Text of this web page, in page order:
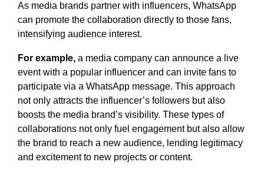
As media brands partner with influencers, WhatsApp
can promote the collaboration directly to those fans,
intensifying audience interest.
For example, a media company can announce a live
event with a popular influencer and can invite fans to
participate via a WhatsApp message. This approach
not only attracts the influencer’s followers but also
boosts the media brand’s visibility. These types of
collaborations not only fuel engagement but also allow
the brand to reach a new audience, lending legitimacy
and excitement to new projects or content.